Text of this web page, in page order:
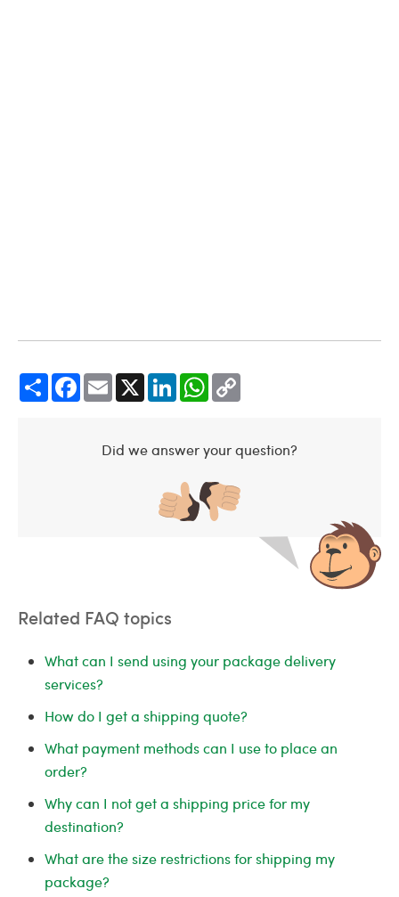
Share Facebook Email LinkedIn WhatsApp
Did we answer your question?
Related FAQ topics
What can I send using your package delivery
services?
How do I get a shipping quote?
What payment methods can I use to place an
order?
Why can I not get a shipping price for my
destination?
What are the size restrictions for shipping my
package?